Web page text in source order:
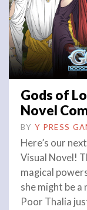
Gods of
Novel
BY Y PRESS
Here’s our
Visual Novel!
magical
she might be a
Poor Thalia